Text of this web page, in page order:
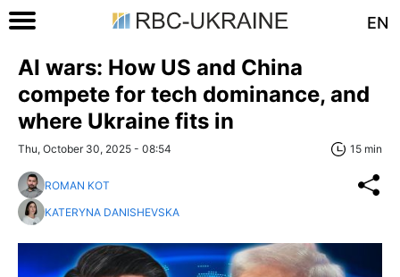
EN
AI wars: How US and China
compete for tech dominance, and
where Ukraine fits in
Thu, October 30, 2025 - 08:54 15 min
ROMAN KOT
KATERYNA DANISHEVSKA